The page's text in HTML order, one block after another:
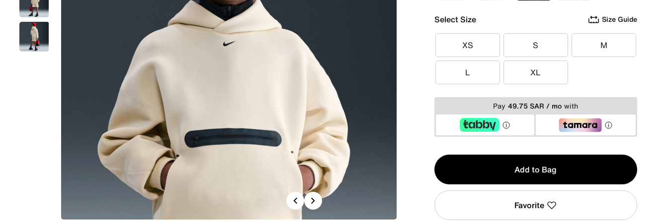
Previous
Next
Select Size Size Guide
XS
XS S
S M
M
L
L XL
XL
Pay 49.75 SAR / mo with
Qty
1
Add to Bag
Favorite